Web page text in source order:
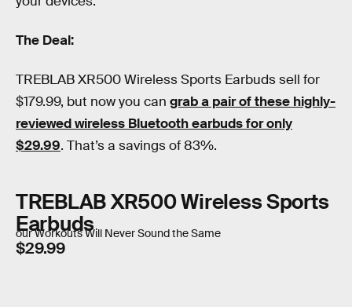
The Deal:
TREBLAB XR500 Wireless Sports Earbuds sell for
$179.99, but now you can grab a pair of these highly-
reviewed wireless Bluetooth earbuds for only
$29.99. That’s a savings of 83%.
TREBLAB XR500 Wireless Sports
Earbuds
our Workouts Will Never Sound the Same
$29.99